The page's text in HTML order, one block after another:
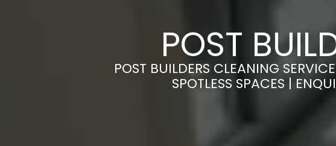
POST
POST BUILDERS CLEANING
SPOTLESS SPACES |